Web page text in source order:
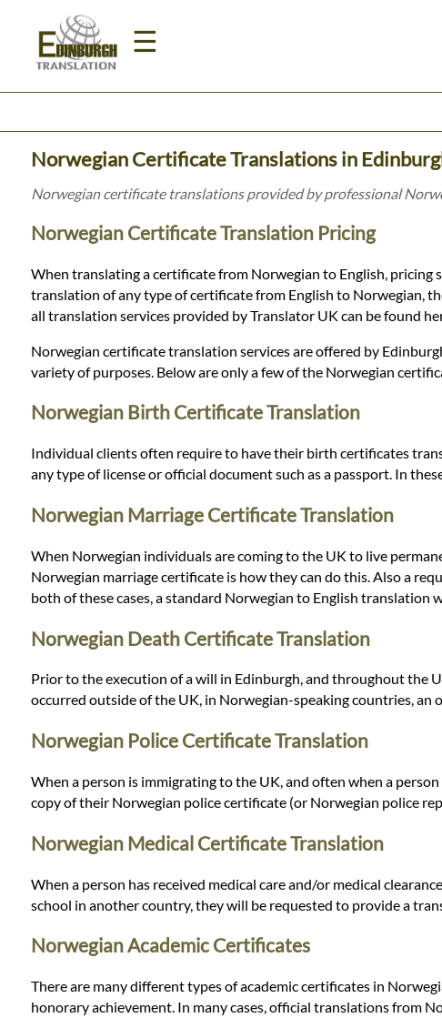
☰
Home
Translation
Prices
Legal
Translation
Languages
Services
Contact
Norwegian Certificate Translations in
Norwegian certificate translations provided by professional
Norwegian Certificate Translation Pricing
When translating a certificate from Norwegian to English, pricing
translation of any type of certificate from English to Norwegian,
all translation services provided by Translator UK can be found
Norwegian certificate translation services are offered by
variety of purposes. Below are only a few of the Norwegian
Norwegian Birth Certificate Translation
Individual clients often require to have their birth certificates
any type of license or official document such as a passport. In
Norwegian Marriage Certificate Translation
When Norwegian individuals are coming to the UK to live
Norwegian marriage certificate is how they can do this. Also a
both of these cases, a standard Norwegian to English translation
Norwegian Death Certificate Translation
Prior to the execution of a will in Edinburgh, and throughout the
occurred outside of the UK, in Norwegian-speaking countries,
Norwegian Police Certificate Translation
When a person is immigrating to the UK, and often when a
copy of their Norwegian police certificate (or Norwegian police
Norwegian Medical Certificate Translation
When a person has received medical care and/or medical
school in another country, they will be requested to provide a
Norwegian Academic Certificates
There are many different types of academic certificates in
honorary achievement. In many cases, official translations from